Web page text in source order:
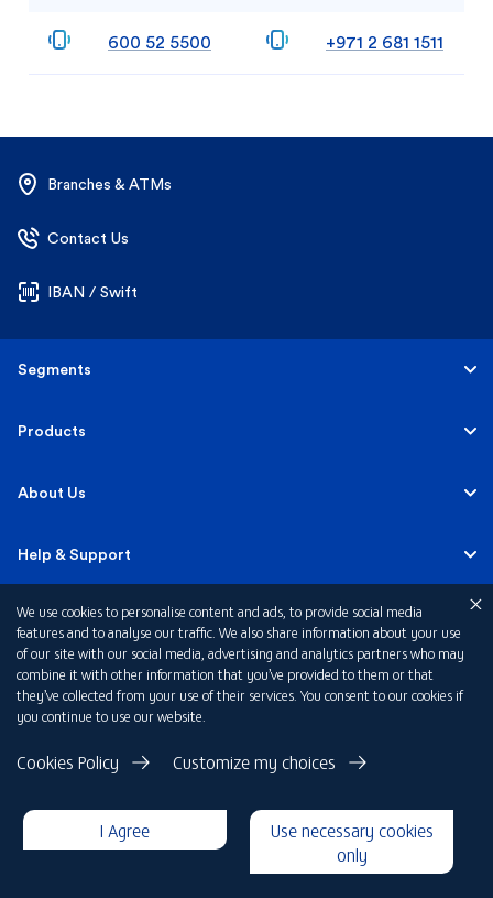
We use cookies to personalise content and ads, to provide social media
features and to analyse our traffic. We also share information about your use
of our site with our social media, advertising and analytics partners who may
combine it with other information that you’ve provided to them or that
they’ve collected from your use of their services. You consent to our cookies if
you continue to use our website.
Cookies Policy Customize my choices
I Agree
Use necessary cookies
only
600 52 5500 +971 2 681 1511
Branches & ATMs
Contact Us
IBAN / Swift
Segments
Personal
Business Banking
Islamic Banking
Private Banking
Products
Accounts
Cards
Mortgages
Insurance
About Us
Careers
Sustainability
FAB News
Investor Relations
Help & Support
Mobile Banking
Financial Wellbeing
FAQs
Fraud and Security
Submit a Complaint
Quick Links
Personal Banking Fees
Card Offers
Loan Calculators
Terms & Conditions
Cookie Declaration
Copyright 2026 © First Abu Dhabi Bank PJSC - Abu Dhabi - Dubai -
United Arab Emirates